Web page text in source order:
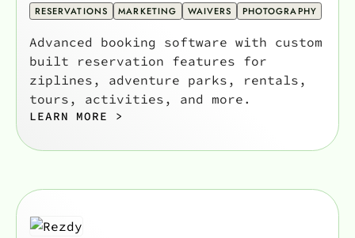
RESERVATIONS MARKETING WAIVERS PHOTOGRAPHY
Advanced booking software with custom
built reservation features for
ziplines, adventure parks, rentals,
tours, activities, and more.
LEARN MORE >